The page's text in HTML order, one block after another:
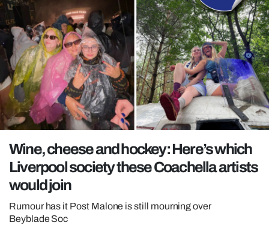
LOVE ISLAND
NETFLIX
TRENDS
GAMING
POLITICS
OPINION
REALITY SHRINE
FILM SHRINE
UNIVERSITIES
Wine, cheese and hockey: Here’s which
Liverpool society these Coachella artists
would join
Rumour has it Post Malone is still mourning over
Beyblade Soc